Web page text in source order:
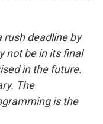
rush deadline by
not be in its final
in the future.
The
is the